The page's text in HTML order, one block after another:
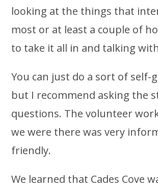
looking at the things that
most or at least a couple of
to take it all in and talking
You can just do a sort of self-
but I recommend asking the
questions. The volunteer
we were there was very
friendly.
We learned that Cades Cove